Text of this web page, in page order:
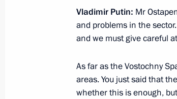
Beginning of meeting
January 14, 2014, 15:30
January 10, 2014,
Meeting with Federal
Vladimir Putin: Mr
and problems in the
and we must give careful
As far as the Vostochny
areas. You just said that
whether this is enough,